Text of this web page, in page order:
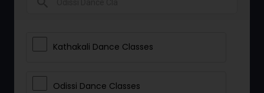
Kathakali Dance Classes
Odissi Dance Classes